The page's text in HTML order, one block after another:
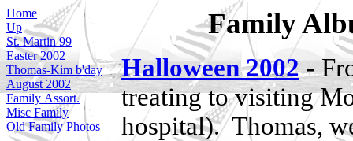
Home
Up
St. Martin 99
Easter 2002
Thomas-Kim b'day
August 2002
Family Assort.
Misc Family
Old Family Photos
Family
Halloween 2002 -
treating to visiting
hospital). Thomas,